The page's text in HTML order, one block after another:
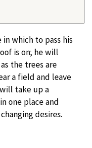
which to pass his
is on; he will
the trees are
a field and leave
take up a
one place and
desires.